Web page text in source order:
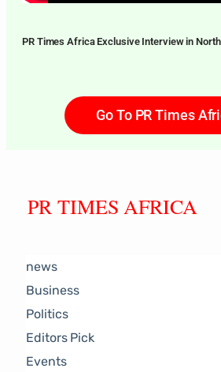
PR Times Africa Exclusive Interview in
Go To PR Times
PR TIMES AFRICA
news
Business
Politics
Editors Pick
Events